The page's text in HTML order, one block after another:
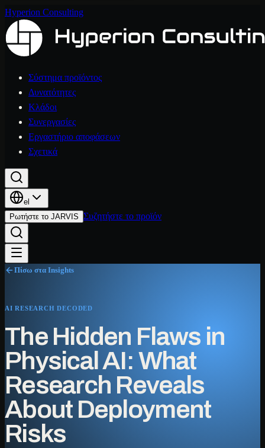
Hyperion Consulting
Σύστημα προϊόντος
Δυνατότητες
Κλάδοι
Συνεργασίες
Εργαστήριο αποφάσεων
Σχετικά
el
Ρωτήστε το JARVIS Συζητήστε το προϊόν
Πίσω στα Insights
AI RESEARCH DECODED
The Hidden Flaws in
Physical AI: What
Research Reveals
About Deployment
Risks